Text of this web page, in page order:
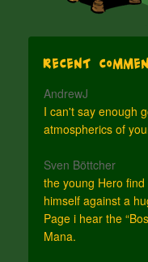
Recent
AndrewJ
I can't say enough
atmospherics of
Sven Böttcher
the young Hero find
himself against a
Page i hear the
Mana.